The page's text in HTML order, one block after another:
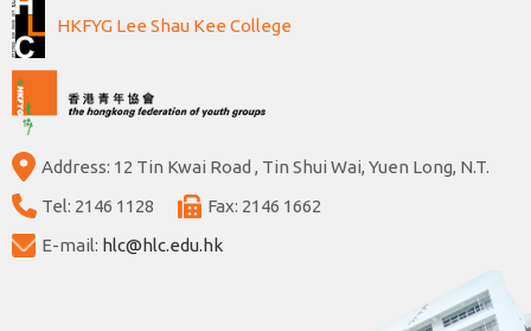
HKFYG Lee Shau Kee College
Address: 12 Tin Kwai Road , Tin Shui Wai, Yuen Long, N.T.
Tel: 2146 1128
Fax: 2146 1662
E-mail: hlc@hlc.edu.hk